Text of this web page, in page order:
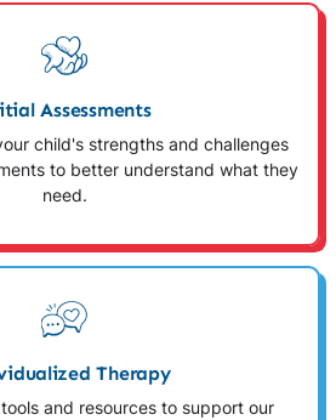
Assessments
child's strengths and challenges
to better understand what they
need.
Therapy
and resources to support our